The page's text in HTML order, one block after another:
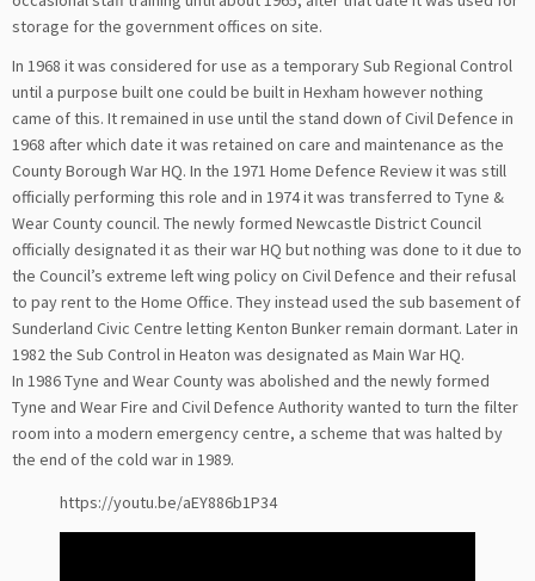
storage for the government offices on site.
In 1968 it was considered for use as a temporary Sub Regional Control
until a purpose built one could be built in Hexham however nothing
came of this. It remained in use until the stand down of Civil Defence in
1968 after which date it was retained on care and maintenance as the
County Borough War HQ. In the 1971 Home Defence Review it was still
officially performing this role and in 1974 it was transferred to Tyne &
Wear County council. The newly formed Newcastle District Council
officially designated it as their war HQ but nothing was done to it due to
the Council’s extreme left wing policy on Civil Defence and their refusal
to pay rent to the Home Office. They instead used the sub basement of
Sunderland Civic Centre letting Kenton Bunker remain dormant. Later in
1982 the Sub Control in Heaton was designated as Main War HQ.
In 1986 Tyne and Wear County was abolished and the newly formed
Tyne and Wear Fire and Civil Defence Authority wanted to turn the filter
room into a modern emergency centre, a scheme that was halted by
the end of the cold war in 1989.
https://youtu.be/aEY886b1P34